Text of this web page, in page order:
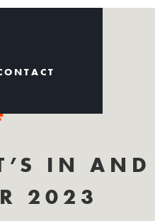
IN AND
2023